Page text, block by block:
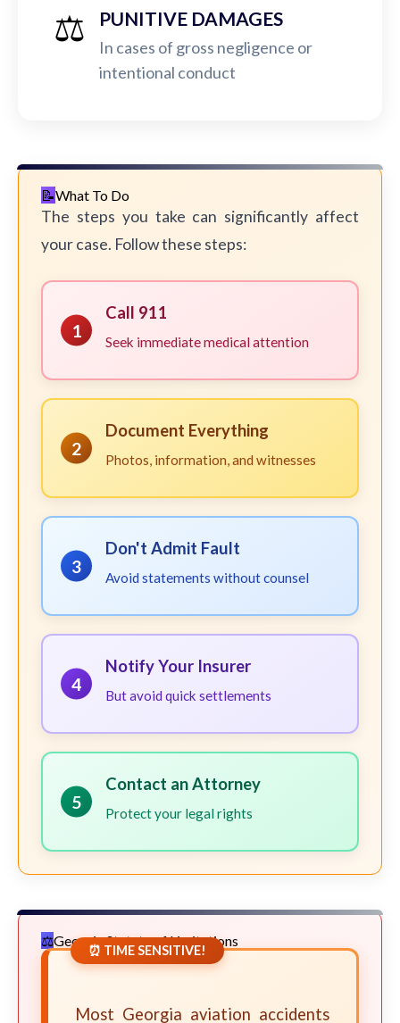
⚖️ PUNITIVE DAMAGES
In cases of gross negligence or
intentional conduct
What To Do
The steps you take can significantly affect
your case. Follow these steps:
1
Call 911
Seek immediate medical attention
2
Document Everything
Photos, information, and witnesses
3
Don't Admit Fault
Avoid statements without counsel
4
Notify Your Insurer
But avoid quick settlements
5
Contact an Attorney
Protect your legal rights
Georgia Statute of Limitations
⏰ TIME SENSITIVE!
Most Georgia aviation accidents